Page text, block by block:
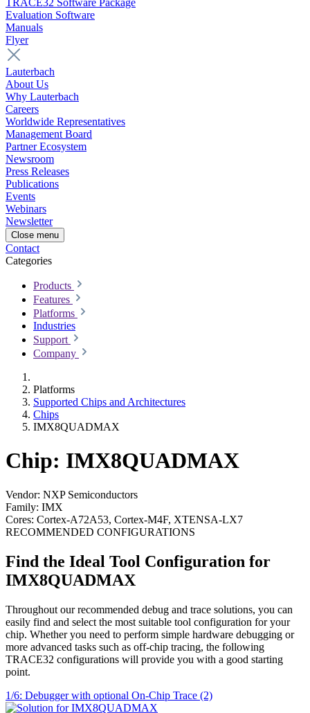
TRACE32 Software Package
Evaluation Software
Manuals
Flyer
Lauterbach
About Us
Why Lauterbach
Careers
Worldwide Representatives
Management Board
Partner Ecosystem
Newsroom
Press Releases
Publications
Events
Webinars
Newsletter
Close menu
Contact
Categories
Products
Features
Platforms
Industries
Support
Company
Platforms
Supported Chips and Architectures
Chips
IMX8QUADMAX
Chip: IMX8QUADMAX
Vendor: NXP Semiconductors
Family: IMX
Cores: Cortex-A72A53, Cortex-M4F, XTENSA-LX7
RECOMMENDED CONFIGURATIONS
Find the Ideal Tool Configuration for
IMX8QUADMAX
Throughout our recommended debug and trace solutions, you can
easily find and select the most suitable tool configuration for your
chip. Whether you need to perform simple hardware debugging or
more advanced tasks such as off-chip tracing, the following
TRACE32 configurations will provide you with a good starting
point.
1/6: Debugger with optional On-Chip Trace (2)